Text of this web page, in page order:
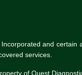
and certain
services.
of Quest